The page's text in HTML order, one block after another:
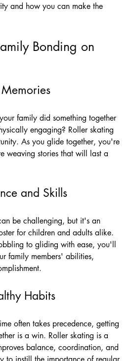
and how you can make the
Bonding on
family did something together
engaging? Roller skating
As you glide together, you're
weaving stories that will last a
and Skills
be challenging, but it's an
for children and adults alike.
to gliding with ease, you'll
family members' abilities,
Habits
often takes precedence, getting
is a win. Roller skating is a
balance, coordination, and